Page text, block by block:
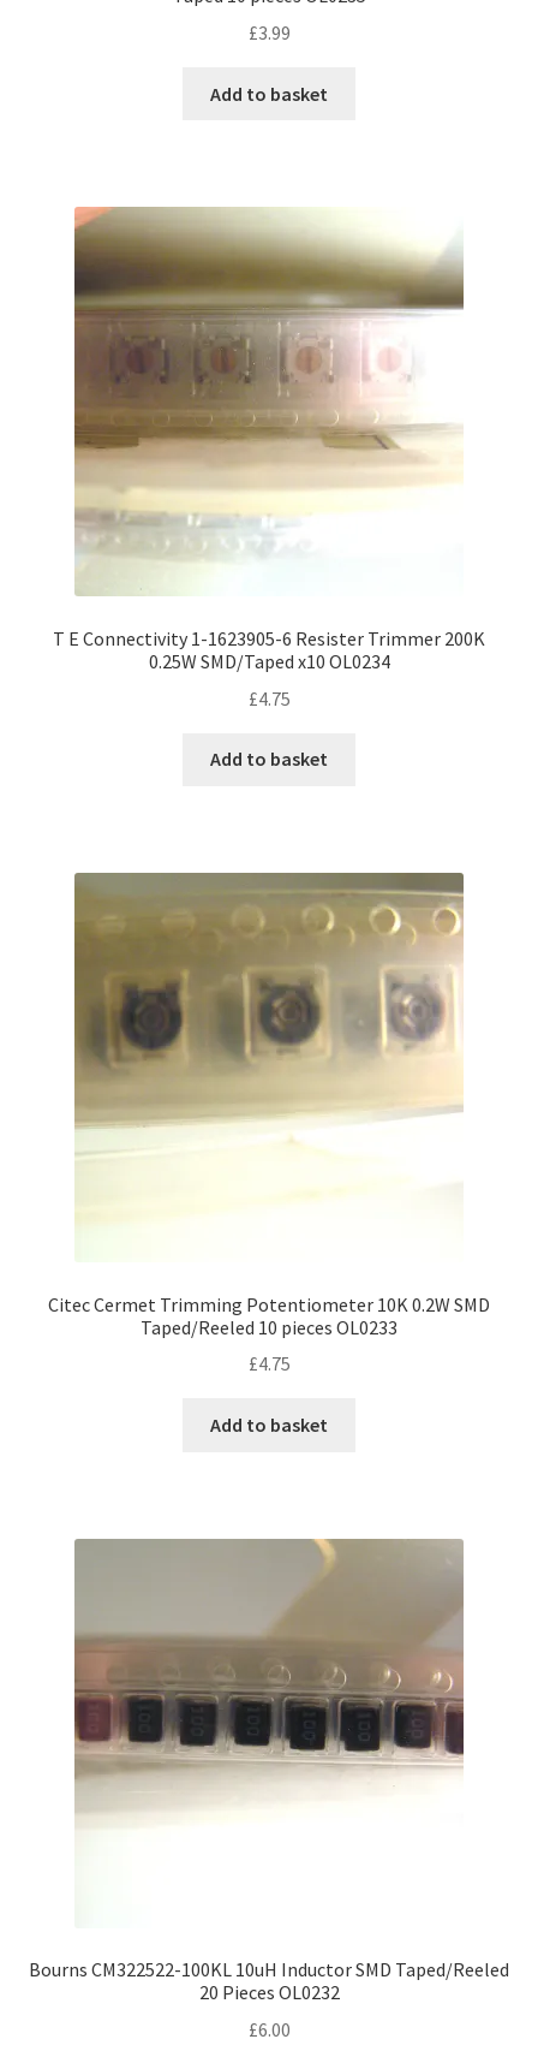
£3.99
Add to basket
T E Connectivity 1-1623905-6 Resister Trimmer 200K
0.25W SMD/Taped x10 OL0234
£4.75
Add to basket
Citec Cermet Trimming Potentiometer 10K 0.2W SMD
Taped/Reeled 10 pieces OL0233
£4.75
Add to basket
Bourns CM322522-100KL 10uH Inductor SMD Taped/Reeled
20 Pieces OL0232
£6.00